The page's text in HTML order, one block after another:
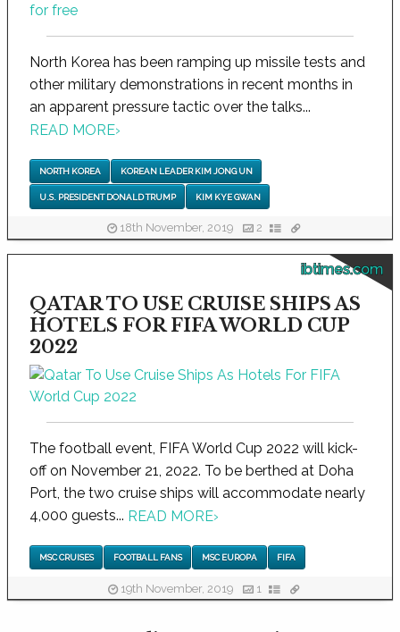
North Korea has been ramping up missile tests and
other military demonstrations in recent months in
an apparent pressure tactic over the talks...
READ MORE›
NORTH KOREA KOREAN LEADER KIM JONG UN
U.S. PRESIDENT DONALD TRUMP KIM KYE GWAN
18th November, 2019 2
ibtimes.com
QATAR TO USE CRUISE SHIPS AS
HOTELS FOR FIFA WORLD CUP
2022
The football event, FIFA World Cup 2022 will kick-
off on November 21, 2022. To be berthed at Doha
Port, the two cruise ships will accommodate nearly
4,000 guests... READ MORE›
MSC CRUISES FOOTBALL FANS MSC EUROPA FIFA
19th November, 2019 1